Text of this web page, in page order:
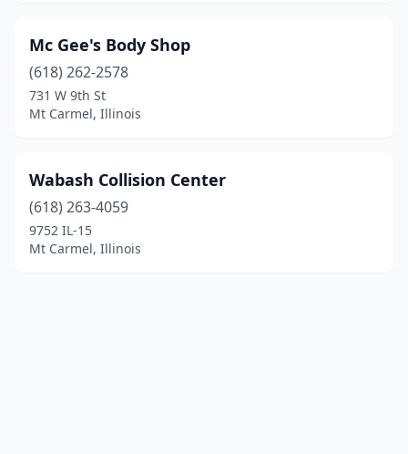
Mc Gee's Body Shop
(618) 262-2578
731 W 9th St
Mt Carmel, Illinois
Wabash Collision Center
(618) 263-4059
9752 IL-15
Mt Carmel, Illinois